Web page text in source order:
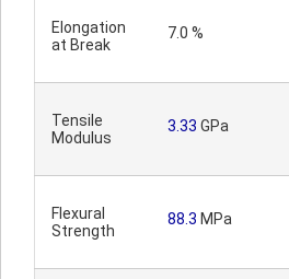
Elongation
at Break
7.0 %
Tensile
Modulus
3.33 GPa
Flexural
Strength
88.3 MPa